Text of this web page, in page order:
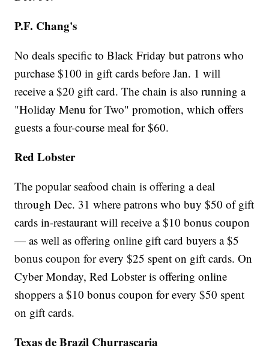
P.F. Chang's
No deals specific to Black Friday but patrons who
purchase $100 in gift cards before Jan. 1 will
receive a $20 gift card. The chain is also running a
"Holiday Menu for Two" promotion, which offers
guests a four-course meal for $60.
Red Lobster
The popular seafood chain is offering a deal
through Dec. 31 where patrons who buy $50 of gift
cards in-restaurant will receive a $10 bonus coupon
— as well as offering online gift card buyers a $5
bonus coupon for every $25 spent on gift cards. On
Cyber Monday, Red Lobster is offering online
shoppers a $10 bonus coupon for every $50 spent
on gift cards.
Texas de Brazil Churrascaria